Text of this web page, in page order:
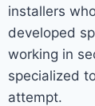
installers
developed
working in
specialized
attempt.